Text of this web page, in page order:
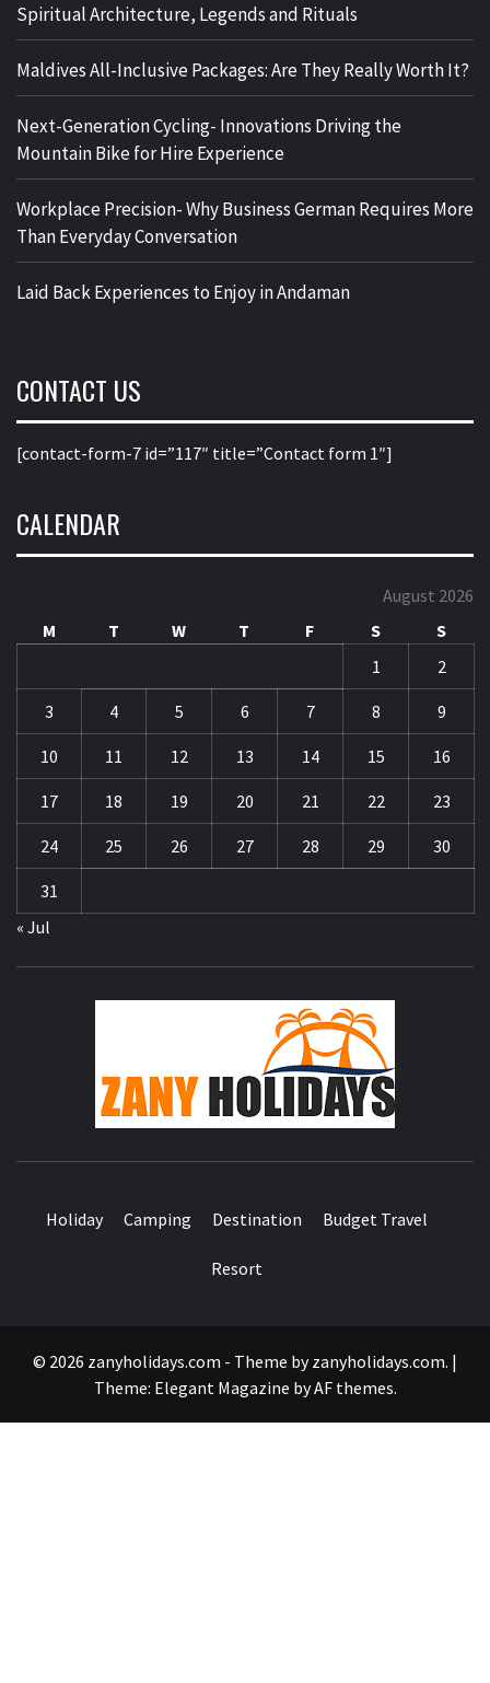
Spiritual Architecture, Legends and Rituals
Maldives All-Inclusive Packages: Are They Really Worth It?
Next-Generation Cycling- Innovations Driving the
Mountain Bike for Hire Experience
Workplace Precision- Why Business German Requires More
Than Everyday Conversation
Laid Back Experiences to Enjoy in Andaman
CONTACT US
[contact-form-7 id=”117″ title=”Contact form 1″]
CALENDAR
August 2026
M
T W T F S
S
1
2
3 4 5 6 7 8 9
10 11 12 13 14 15 16
17 18 19 20 21 22 23
24 25 26 27 28 29 30
31
« Jul
Holiday Camping Destination Budget Travel
Resort
© 2026 zanyholidays.com - Theme by zanyholidays.com. |
Theme: Elegant Magazine byAF themes.